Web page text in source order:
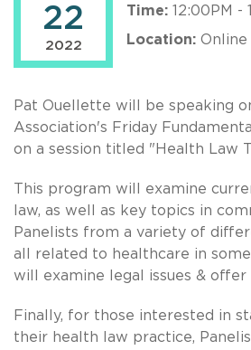
22
2022
Time: 12:00PM -
Location: Online
Pat Ouellette will be speaking
Association's Friday
on a session titled "Health Law
This program will examine
law, as well as key topics in
Panelists from a variety of
all related to healthcare in
will examine legal issues &
Finally, for those interested in
their health law practice,